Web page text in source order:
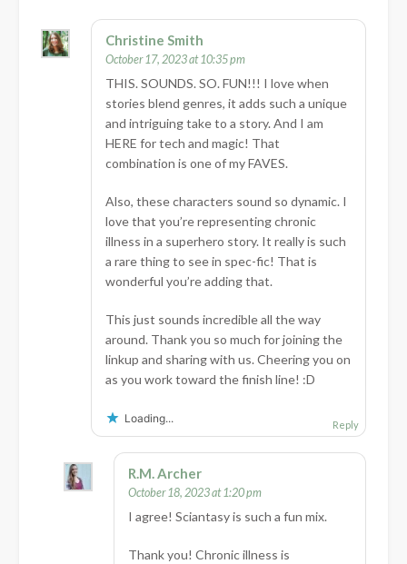
Christine Smith
October 17, 2023 at 10:35 pm
THIS. SOUNDS. SO. FUN!!! I love when
stories blend genres, it adds such a unique
and intriguing take to a story. And I am
HERE for tech and magic! That
combination is one of my FAVES.
Also, these characters sound so dynamic. I
love that you’re representing chronic
illness in a superhero story. It really is such
a rare thing to see in spec-fic! That is
wonderful you’re adding that.
This just sounds incredible all the way
around. Thank you so much for joining the
linkup and sharing with us. Cheering you on
as you work toward the finish line! :D
Loading... Reply
R.M. Archer
October 18, 2023 at 1:20 pm
I agree! Sciantasy is such a fun mix.
Thank you! Chronic illness is